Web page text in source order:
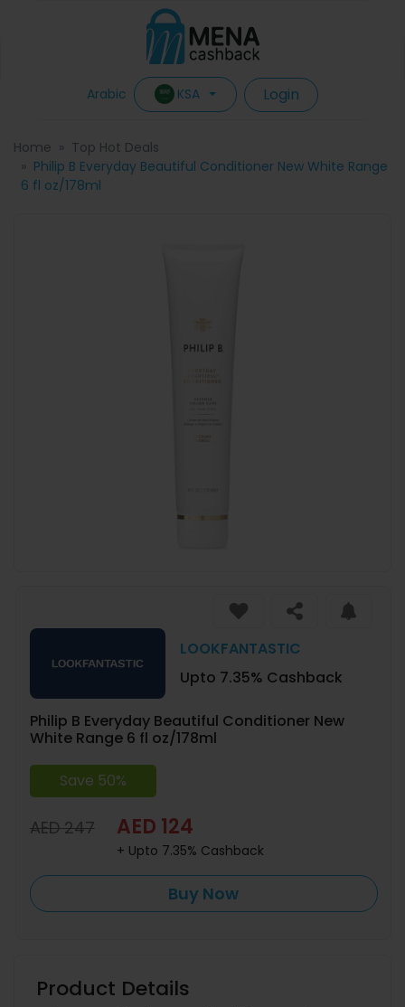
Arabic KSA Login
Home
Top Hot Deals
Philip B Everyday Beautiful Conditioner New White Range
6 fl oz/178ml
LOOKFANTASTIC
Upto 7.35% Cashback
Philip B Everyday Beautiful Conditioner New
White Range 6 fl oz/178ml
Save 50%
AED 247 AED 124
+ Upto 7.35% Cashback
Buy Now
Product Details